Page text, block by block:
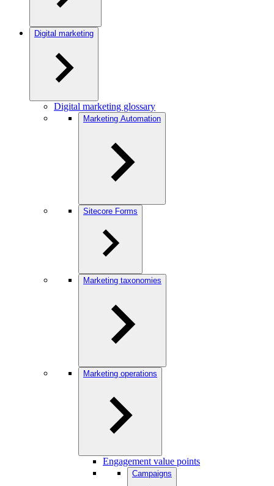
Digital marketing
Digital marketing glossary
Marketing Automation
Sitecore Forms
Marketing taxonomies
Marketing operations
Engagement value points
Campaigns